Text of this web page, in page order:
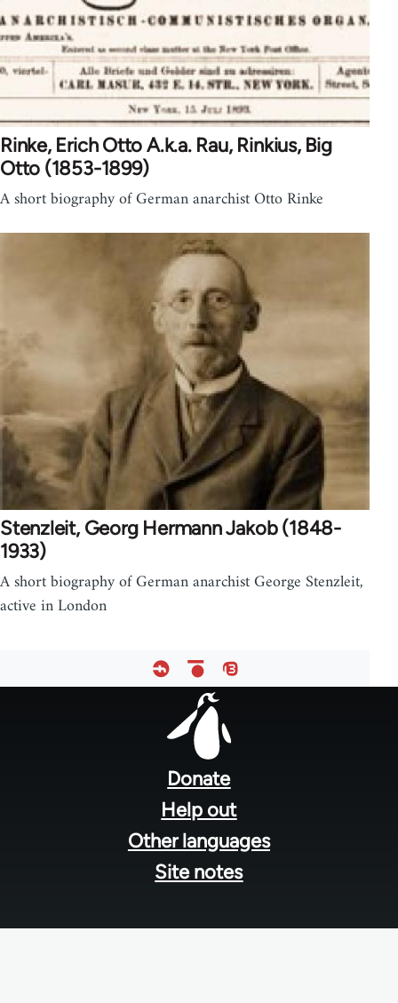
Rinke, Erich Otto A.k.a. Rau, Rinkius, Big
Otto (1853-1899)
A short biography of German anarchist Otto Rinke
Stenzleit, Georg Hermann Jakob (1848-
1933)
A short biography of German anarchist George Stenzleit,
active in London
Donate
Help out
Other languages
Site notes